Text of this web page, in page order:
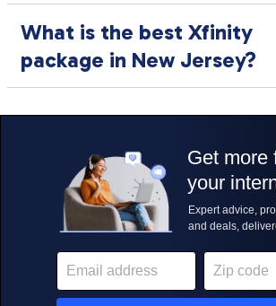
What is the best Xfinity
package in New Jersey?